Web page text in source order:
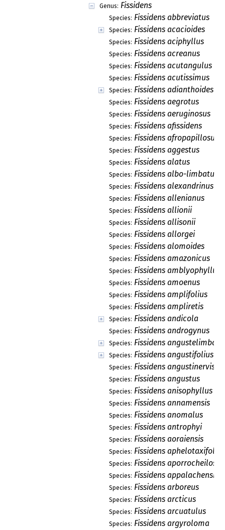
Genus: Fissidens
Species: Fissidens abbreviatus
Species: Fissidens acacioides
Species: Fissidens aciphyllus
Species: Fissidens acreanus
Species: Fissidens acutangulus
Species: Fissidens acutissimus
Species: Fissidens adianthoides
Species: Fissidens aegrotus
Species: Fissidens aeruginosus
Species: Fissidens afissidens
Species: Fissidens afropapillosus
Species: Fissidens aggestus
Species: Fissidens alatus
Species: Fissidens albo-limbatus
Species: Fissidens alexandrinus
Species: Fissidens allenianus
Species: Fissidens allionii
Species: Fissidens allisonii
Species: Fissidens allorgei
Species: Fissidens alomoides
Species: Fissidens amazonicus
Species: Fissidens amblyophyllus
Species: Fissidens amoenus
Species: Fissidens amplifolius
Species: Fissidens ampliretis
Species: Fissidens andicola
Species: Fissidens androgynus
Species: Fissidens
Species: Fissidens angustifolius
Species: Fissidens angustinervis
Species: Fissidens angustus
Species: Fissidens anisophyllus
Species: Fissidens annamensis
Species: Fissidens anomalus
Species: Fissidens antrophyi
Species: Fissidens aoraiensis
Species: Fissidens aphelotaxifolius
Species: Fissidens aporrocheilos
Species: Fissidens appalachensis
Species: Fissidens arboreus
Species: Fissidens arcticus
Species: Fissidens arcuatulus
Species: Fissidens argyroloma